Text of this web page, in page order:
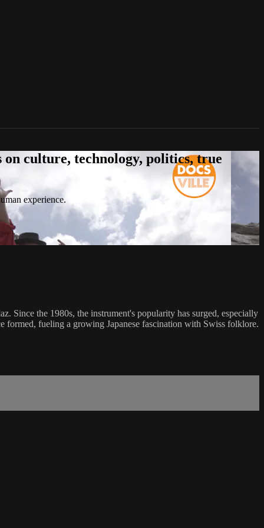
culture, technology, politics, true
experience.
Since the 1980s, the instrument's popularity has surged, especially
formed, fueling a growing Japanese fascination with Swiss folklore.